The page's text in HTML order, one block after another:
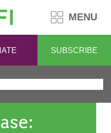
MENU
SUBSCRIBE